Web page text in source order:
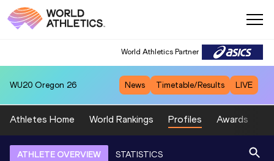
World Athletics Partner
WU20 Oregon 26 News Timetable/Results LIVE
Athletes Home World Rankings Profiles Awards
ATHLETE OVERVIEW STATISTICS